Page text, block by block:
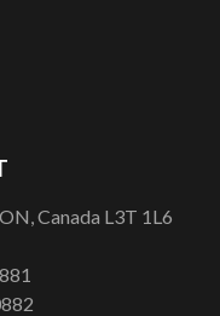
Canada L3T 1L6